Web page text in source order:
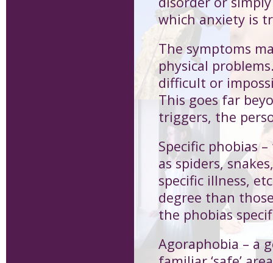
which anxiety is
The symptoms
physical
difficult or
This goes far
triggers, the
Specific phobias–
as spiders,
specific illness,
degree than
the phobias
Agoraphobia – a